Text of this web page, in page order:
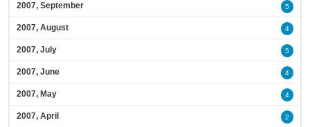
2007, September 5
2007, August 4
2007, July 5
2007, June 4
2007, May 4
2007, April 2